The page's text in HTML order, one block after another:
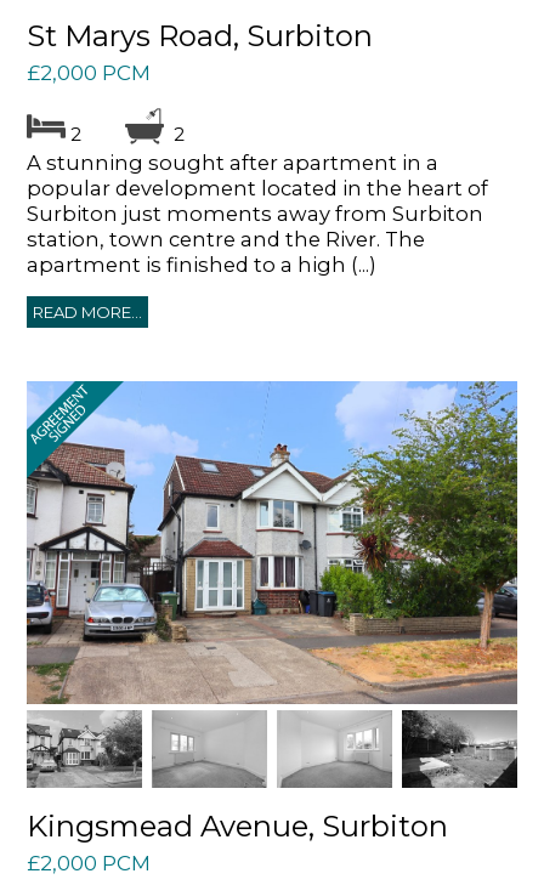
St Marys Road, Surbiton
£2,000 PCM
2 2
A stunning sought after apartment in a
popular development located in the heart of
Surbiton just moments away from Surbiton
station, town centre and the River. The
apartment is finished to a high (...)
READ MORE...
Kingsmead Avenue, Surbiton
£2,000 PCM